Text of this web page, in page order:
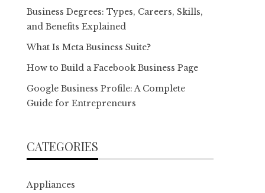
Business Degrees: Types, Careers, Skills,
and Benefits Explained
What Is Meta Business Suite?
How to Build a Facebook Business Page
Google Business Profile: A Complete
Guide for Entrepreneurs
CATEGORIES
Appliances